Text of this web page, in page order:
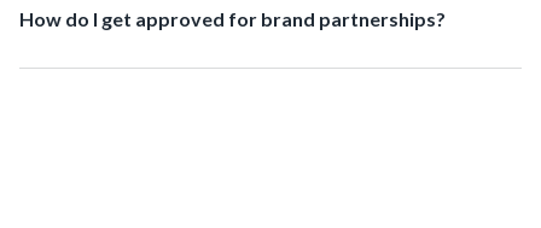
How do I get approved for brand partnerships?